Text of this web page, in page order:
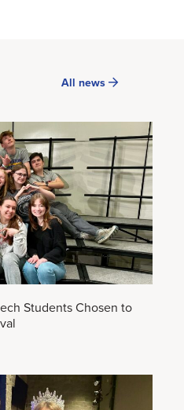
All news
Students Chosen to